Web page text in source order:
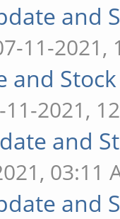
and
11-2021,
and
11-2021,
and
03:11
and